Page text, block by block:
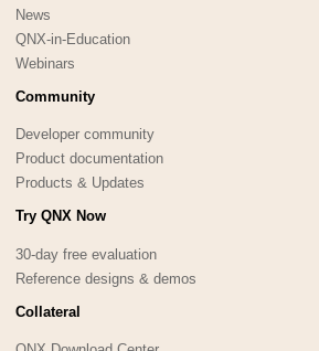
News
QNX-in-Education
Webinars
Community
Developer community
Product documentation
Products & Updates
Try QNX Now
30-day free evaluation
Reference designs & demos
Collateral